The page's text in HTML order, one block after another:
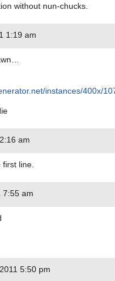
without nun-chucks.
1:19 am
instances/400x/
am
line.
7:55 am
5:50 pm